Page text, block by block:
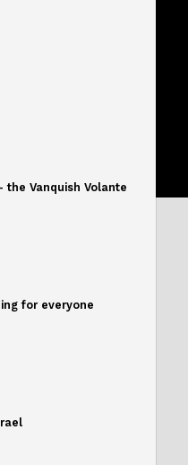
the Vanquish Volante
for everyone